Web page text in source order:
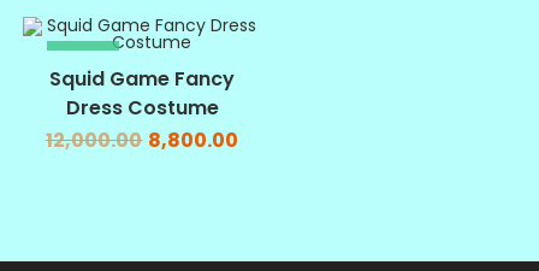
SALE!
Squid Game Fancy
Dress Costume
12,000.00 8,800.00